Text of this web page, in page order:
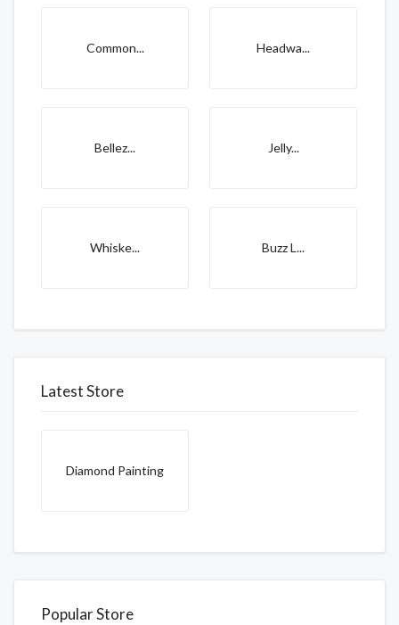
Common... Headwa...
Bellez... Jelly...
Whiske... Buzz L...
Latest Store
Diamond Painting
Popular Store